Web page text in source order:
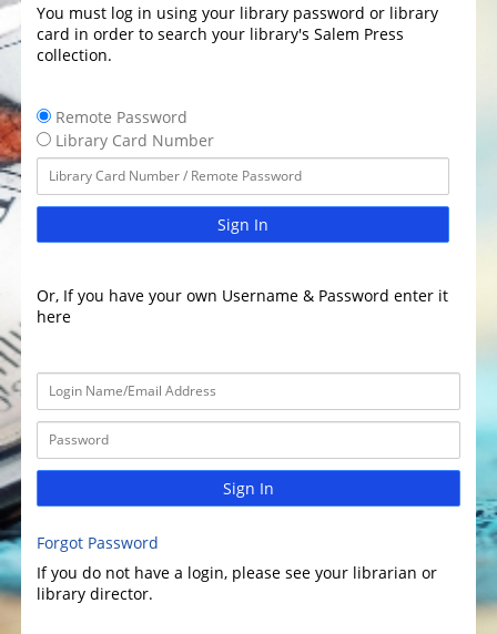
You must log in using your library password or library
card in order to search your library's Salem Press
collection.
Remote Password
Library Card Number
Sign In
Or, If you have your own Username & Password enter it
here
Sign In
Forgot Password
If you do not have a login, please see your librarian or
library director.